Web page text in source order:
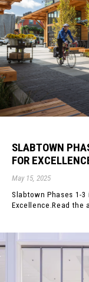
SLABTOWN
FOR
May 15, 2025
Slabtown Phases 1-
Excellence.Read the